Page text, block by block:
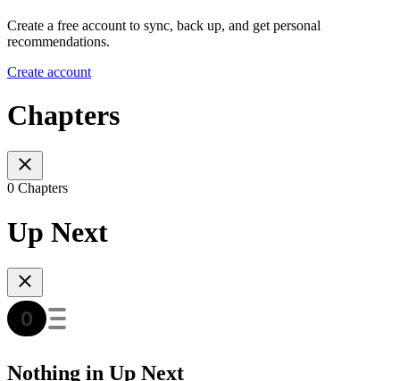
Create a free account to sync, back up, and get personal
recommendations.
Create account
Chapters
0 Chapters
Up Next
Nothing in Up Next